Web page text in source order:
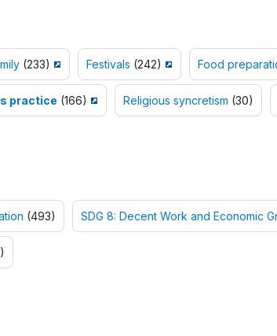
(233) Festivals (242) Food
practice (166) Religious syncretism (30)
(493) SDG 8: Decent Work and Economic